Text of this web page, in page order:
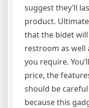
suggest they’ll
product.
that the bidet
restroom as well
you require.
price, the
should be
because this